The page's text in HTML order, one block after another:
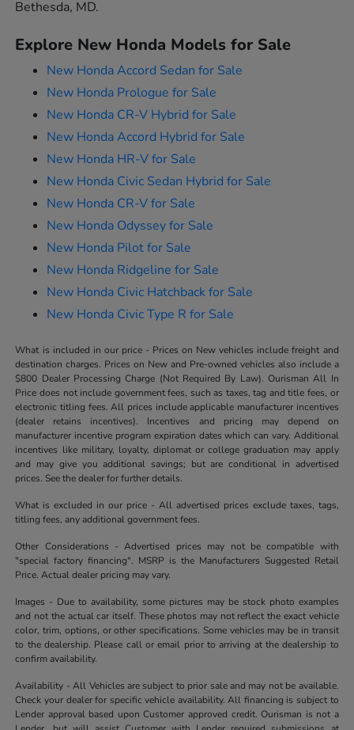
Bethesda, MD.
Explore New Honda Models for Sale
New Honda Accord Sedan for Sale
New Honda Prologue for Sale
New Honda CR-V Hybrid for Sale
New Honda Accord Hybrid for Sale
New Honda HR-V for Sale
New Honda Civic Sedan Hybrid for Sale
New Honda CR-V for Sale
New Honda Odyssey for Sale
New Honda Pilot for Sale
New Honda Ridgeline for Sale
New Honda Civic Hatchback for Sale
New Honda Civic Type R for Sale
What is included in our price - Prices on New vehicles include freight and
destination charges. Prices on New and Pre-owned vehicles also include a
$800 Dealer Processing Charge (Not Required By Law). Ourisman All In
Price does not include government fees, such as taxes, tag and title fees, or
electronic titling fees. All prices include applicable manufacturer incentives
(dealer retains incentives). Incentives and pricing may depend on
manufacturer incentive program expiration dates which can vary. Additional
incentives like military, loyalty, diplomat or college graduation may apply
and may give you additional savings; but are conditional in advertised
prices. See the dealer for further details.
What is excluded in our price - All advertised prices exclude taxes, tags,
titling fees, any additional government fees.
Other Considerations - Advertised prices may not be compatible with
"special factory financing". MSRP is the Manufacturers Suggested Retail
Price. Actual dealer pricing may vary.
Images - Due to availability, some pictures may be stock photo examples
and not the actual car itself. These photos may not reflect the exact vehicle
color, trim, options, or other specifications. Some vehicles may be in transit
to the dealership. Please call or email prior to arriving at the dealership to
confirm availability.
Availability - All Vehicles are subject to prior sale and may not be available.
Check your dealer for specific vehicle availability. All financing is subject to
Lender approval based upon Customer approved credit. Ourisman is not a